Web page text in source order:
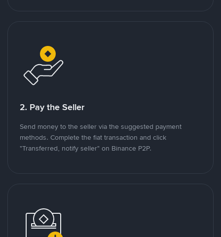
2. Pay the Seller
Send money to the seller via the suggested payment
methods. Complete the fiat transaction and click
"Transferred, notify seller" on Binance P2P.